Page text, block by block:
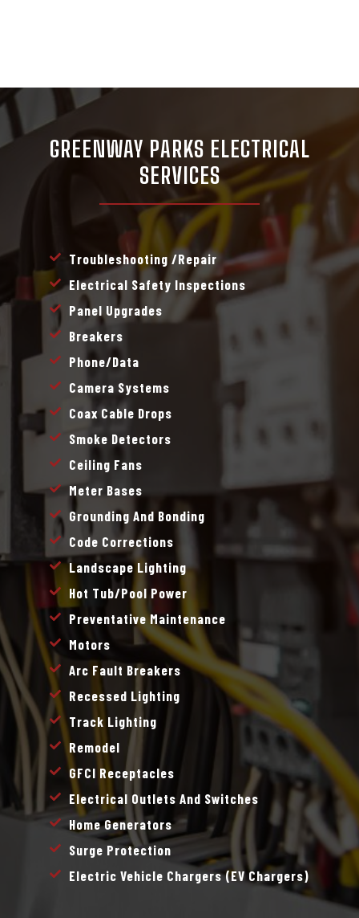
GREENWAY PARKS ELECTRICAL
SERVICES
Troubleshooting /repair
Electrical Safety Inspections
Panel Upgrades
Breakers
Phone/data
Camera Systems
Coax Cable Drops
Smoke Detectors
Ceiling Fans
Meter Bases
Grounding And Bonding
Code Corrections
Landscape Lighting
Hot Tub/pool Power
Preventative Maintenance
Motors
Arc Fault Breakers
Recessed Lighting
Track Lighting
Remodel
GFCI Receptacles
Electrical Outlets And Switches
Home Generators
Surge Protection
Electric Vehicle Chargers (EV Chargers)